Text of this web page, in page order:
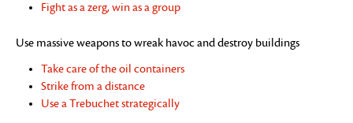
Fight as a zerg, win as a group
Use massive weapons to wreak havoc and destroy buildings
Take care of the oil containers
Strike from a distance
Use a Trebuchet strategically